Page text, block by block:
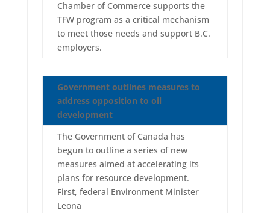
Chamber of Commerce supports the
TFW program as a critical mechanism
to meet those needs and support B.C.
employers.
Government outlines measures to
address opposition to oil
development
The Government of Canada has
begun to outline a series of new
measures aimed at accelerating its
plans for resource development.
First, federal Environment Minister
Leona